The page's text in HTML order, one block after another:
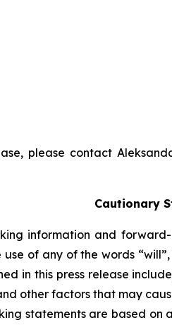
please contact
Cautionary
information and
of any of the words
in this press release
other factors that may
statements are based on